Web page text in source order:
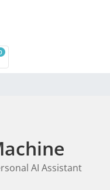
Cart
AI Assistant